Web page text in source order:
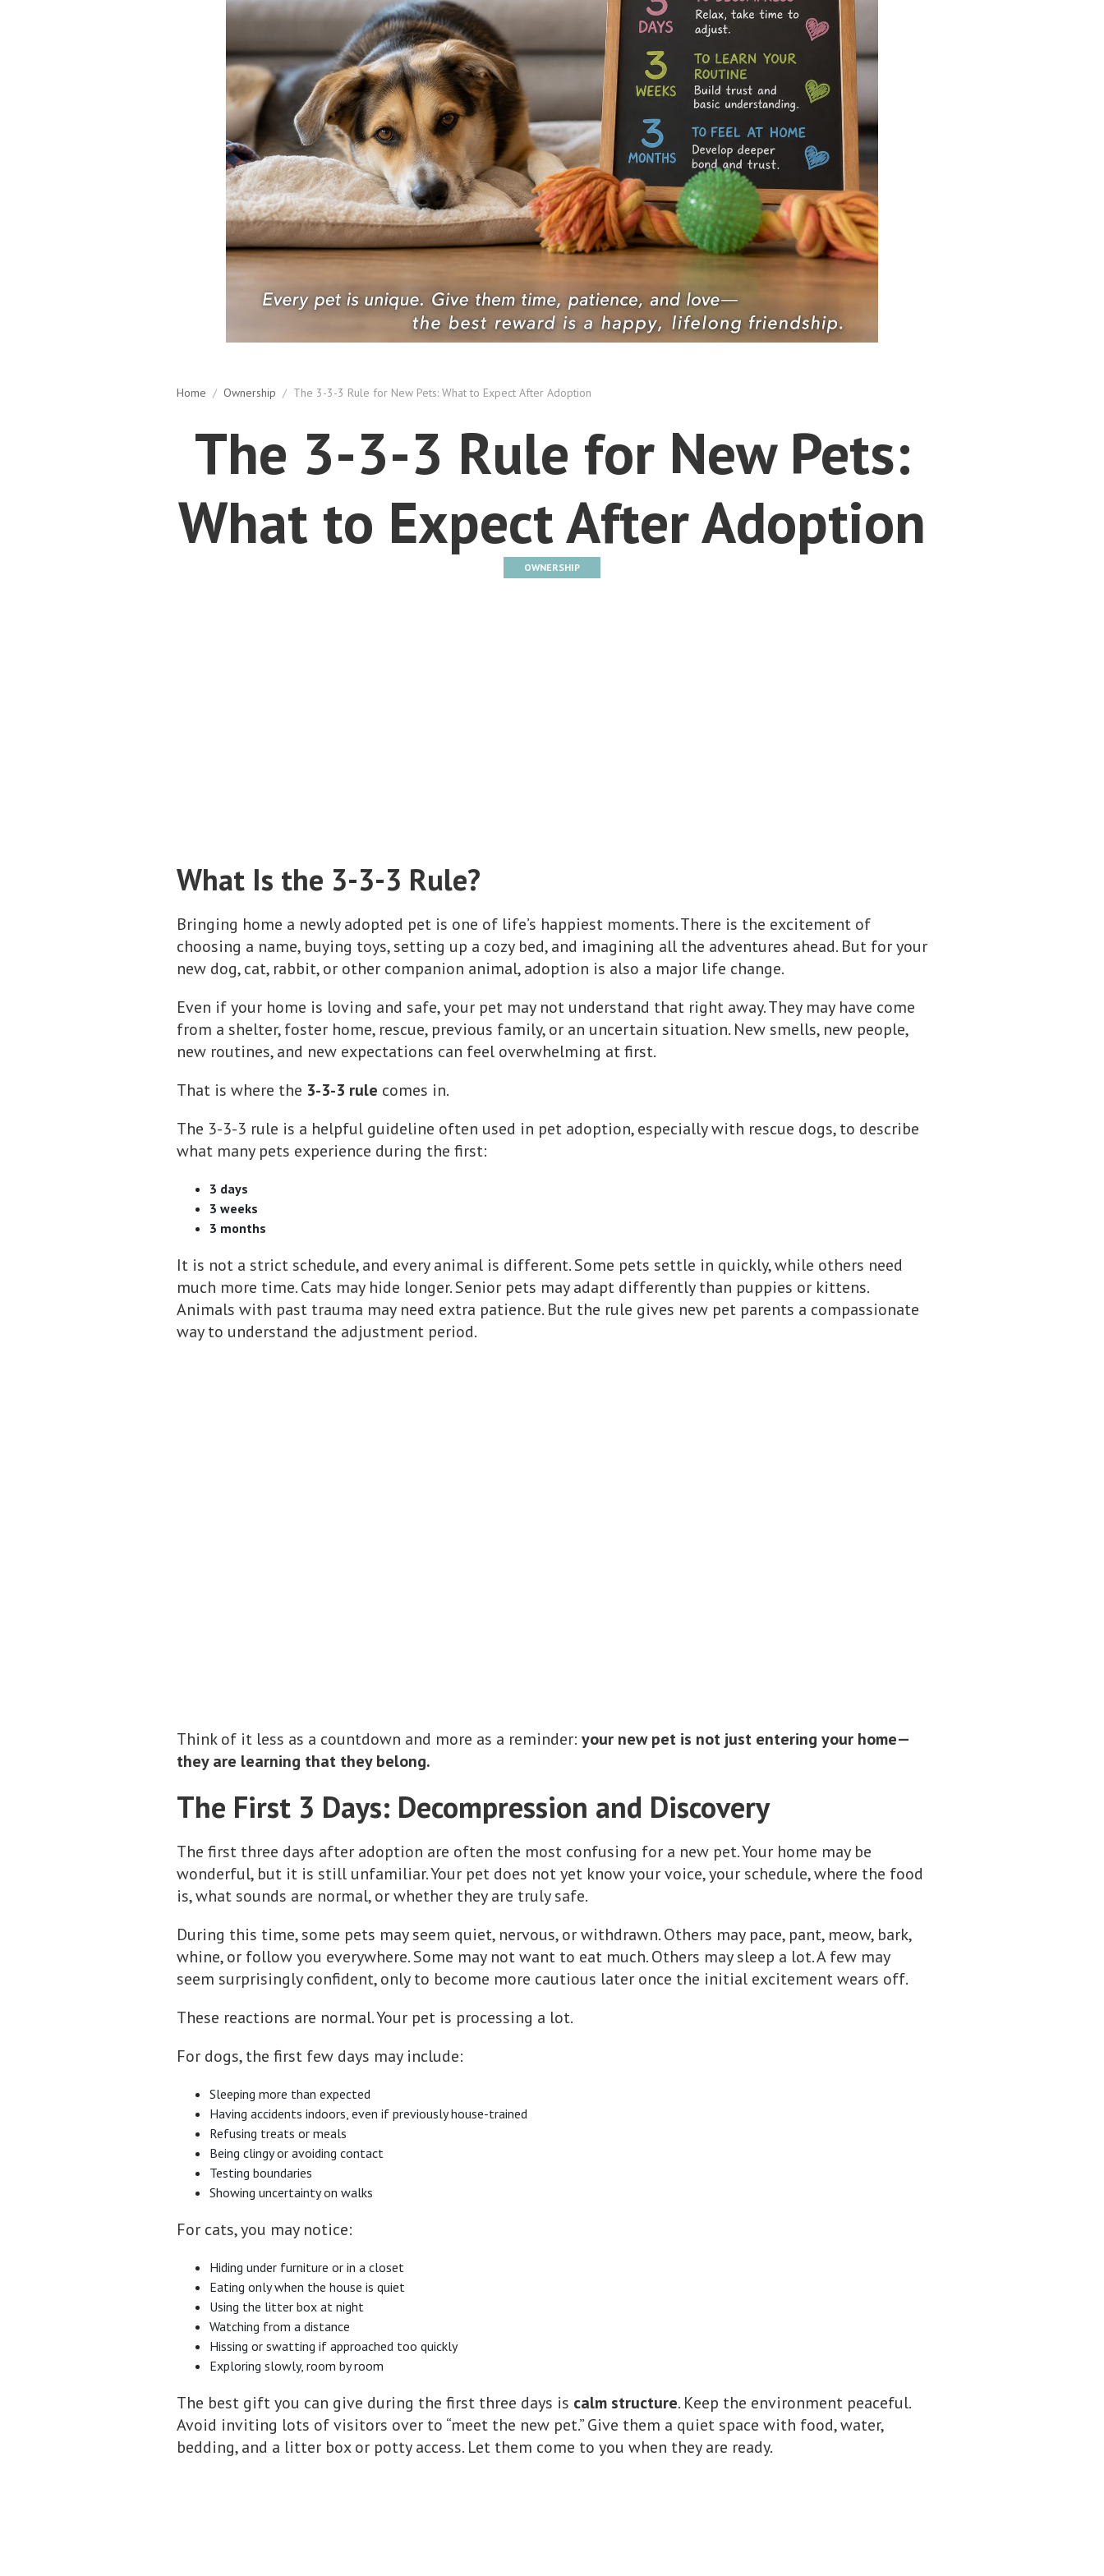
Home / Ownership / The 3-3-3 Rule for New Pets: What to Expect After Adoption
The 3-3-3 Rule for New Pets:
What to Expect After Adoption
OWNERSHIP
What Is the 3-3-3 Rule?
Bringing home a newly adopted pet is one of life’s happiest moments. There is the excitement of
choosing a name, buying toys, setting up a cozy bed, and imagining all the adventures ahead. But for your
new dog, cat, rabbit, or other companion animal, adoption is also a major life change.
Even if your home is loving and safe, your pet may not understand that right away. They may have come
from a shelter, foster home, rescue, previous family, or an uncertain situation. New smells, new people,
new routines, and new expectations can feel overwhelming at first.
That is where the 3-3-3 rule comes in.
The 3-3-3 rule is a helpful guideline often used in pet adoption, especially with rescue dogs, to describe
what many pets experience during the first:
3 days
3 weeks
3 months
It is not a strict schedule, and every animal is different. Some pets settle in quickly, while others need
much more time. Cats may hide longer. Senior pets may adapt differently than puppies or kittens.
Animals with past trauma may need extra patience. But the rule gives new pet parents a compassionate
way to understand the adjustment period.
Think of it less as a countdown and more as a reminder: your new pet is not just entering your home—
they are learning that they belong.
The First 3 Days: Decompression and Discovery
The first three days after adoption are often the most confusing for a new pet. Your home may be
wonderful, but it is still unfamiliar. Your pet does not yet know your voice, your schedule, where the food
is, what sounds are normal, or whether they are truly safe.
During this time, some pets may seem quiet, nervous, or withdrawn. Others may pace, pant, meow, bark,
whine, or follow you everywhere. Some may not want to eat much. Others may sleep a lot. A few may
seem surprisingly confident, only to become more cautious later once the initial excitement wears off.
These reactions are normal. Your pet is processing a lot.
For dogs, the first few days may include:
Sleeping more than expected
Having accidents indoors, even if previously house-trained
Refusing treats or meals
Being clingy or avoiding contact
Testing boundaries
Showing uncertainty on walks
For cats, you may notice:
Hiding under furniture or in a closet
Eating only when the house is quiet
Using the litter box at night
Watching from a distance
Hissing or swatting if approached too quickly
Exploring slowly, room by room
The best gift you can give during the first three days is calm structure. Keep the environment peaceful.
Avoid inviting lots of visitors over to “meet the new pet.” Give them a quiet space with food, water,
bedding, and a litter box or potty access. Let them come to you when they are ready.